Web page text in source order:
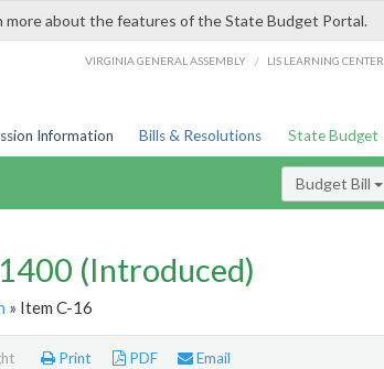
more about the features of the State Budget Portal.
VIRGINIA GENERAL ASSEMBLY / LIS LEARNING CENTER
Information Bills & Resolutions State Budget
Budget Bill
(Introduced)
» Item C-16
Print PDF Email